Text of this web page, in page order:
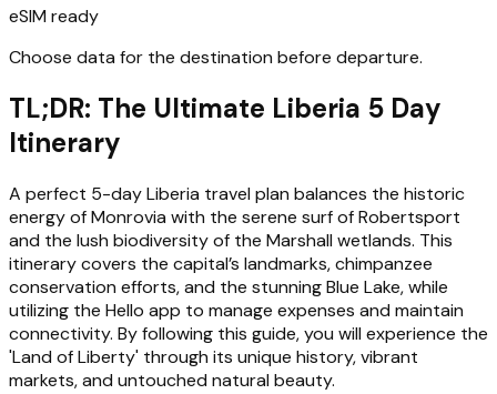
eSIM ready
Choose data for the destination before departure.
TL;DR: The Ultimate Liberia 5 Day
Itinerary
A perfect 5-day Liberia travel plan balances the historic
energy of Monrovia with the serene surf of Robertsport
and the lush biodiversity of the Marshall wetlands. This
itinerary covers the capital’s landmarks, chimpanzee
conservation efforts, and the stunning Blue Lake, while
utilizing the Hello app to manage expenses and maintain
connectivity. By following this guide, you will experience the
'Land of Liberty' through its unique history, vibrant
markets, and untouched natural beauty.